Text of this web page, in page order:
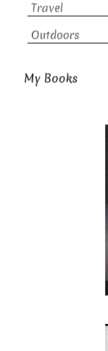
Travel
Outdoors
My Books